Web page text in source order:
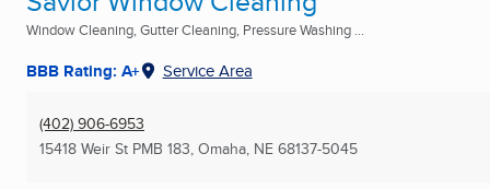
Window Cleaning, Gutter Cleaning, Pressure Washing ...
BBB Rating: A+ Service Area
(402) 906-6953
15418 Weir St PMB 183, Omaha, NE 68137-5045